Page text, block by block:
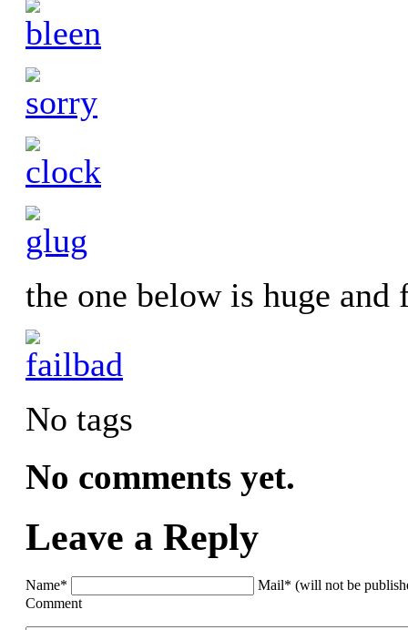
the one below is huge and
No tags
No comments yet.
Leave a Reply
Name*
Mail* (will not be
Comment